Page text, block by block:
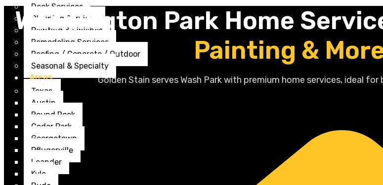
Deck Services
Cleaning Services
Painting & Finishes
Remodeling Services
Roofing / Concrete / Outdoor
Seasonal & Specialty
Areas
Texas
Austin
Round Rock
Cedar Park
Georgetown
Pflugerville
Leander
Kyle
Washington Park Home
Painting &
Golden Stain serves Wash Park with premium home services, ideal